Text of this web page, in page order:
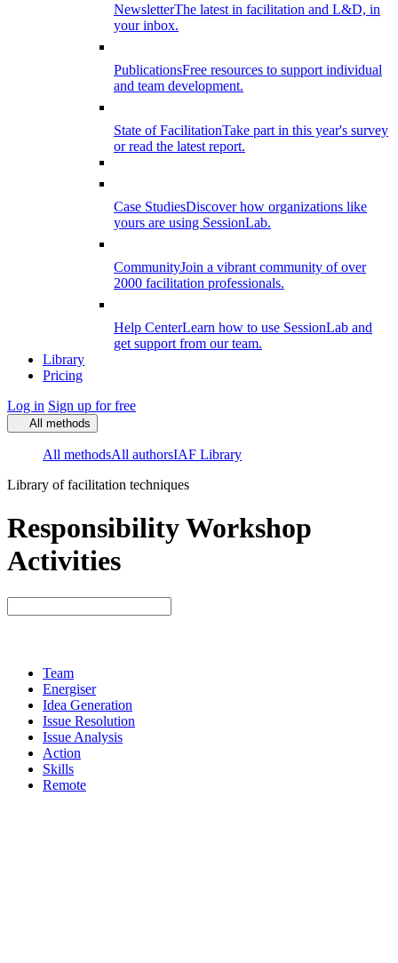
NewsletterThe latest in facilitation and L&D, in
your inbox.
PublicationsFree resources to support individual
and team development.
State of FacilitationTake part in this year's survey
or read the latest report.
Case StudiesDiscover how organizations like
yours are using SessionLab.
CommunityJoin a vibrant community of over
2000 facilitation professionals.
Help CenterLearn how to use SessionLab and
get support from our team.
Library
Pricing
Log in Sign up for free
All methods
All methodsAll authorsIAF Library
Library of facilitation techniques
Responsibility Workshop
Activities
Team
Energiser
Idea Generation
Issue Resolution
Issue Analysis
Action
Skills
Remote